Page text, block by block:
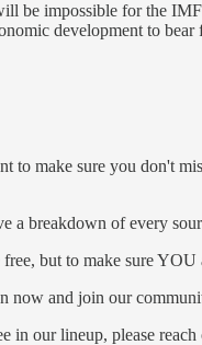
be impossible for the
development to bear
to make sure you don't
a breakdown of every
but to make sure
now and join our
in our lineup, please